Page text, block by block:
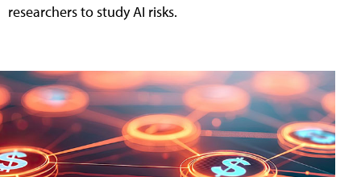
researchers to study AI risks.